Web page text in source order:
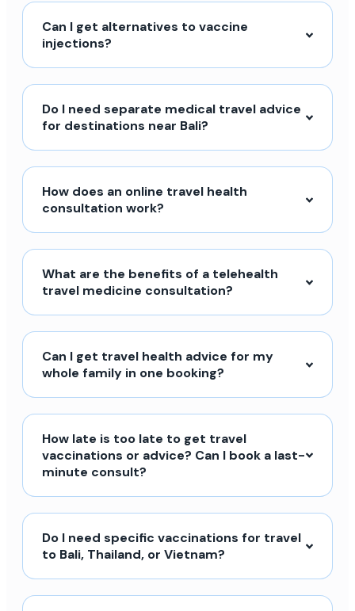
Can I get alternatives to vaccine
injections?
Do I need separate medical travel advice
for destinations near Bali?
How does an online travel health
consultation work?
What are the benefits of a telehealth
travel medicine consultation?
Can I get travel health advice for my
whole family in one booking?
How late is too late to get travel
vaccinations or advice? Can I book a last-
minute consult?
Do I need specific vaccinations for travel
to Bali, Thailand, or Vietnam?